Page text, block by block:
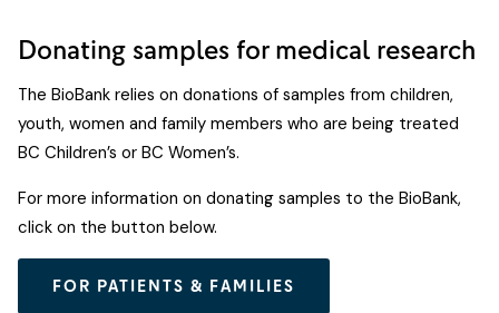
Donating samples for medical research
The BioBank relies on donations of samples from children,
youth, women and family members who are being treated
BC Children’s or BC Women’s.
For more information on donating samples to the BioBank,
click on the button below.
FOR PATIENTS & FAMILIES